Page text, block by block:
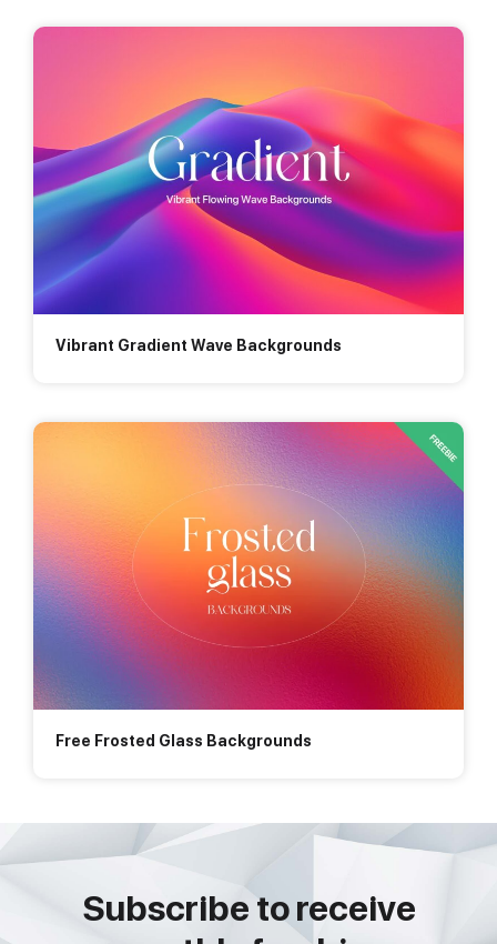
Vibrant Gradient Wave Backgrounds
Free Frosted Glass Backgrounds
Subscribe to receive